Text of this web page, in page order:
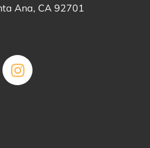
Ana, CA 92701